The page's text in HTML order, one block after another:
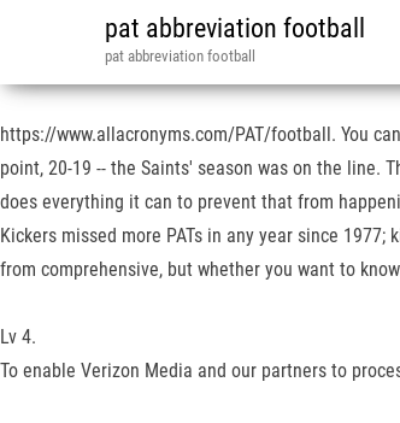
pat abbreviation football
pat abbreviation football
https://www.allacronyms.com/PAT/football. You
point, 20-19 -- the Saints' season was on the
does everything it can to prevent that from
Kickers missed more PATs in any year since
from comprehensive, but whether you want to
Lv 4.
To enable Verizon Media and our partners to